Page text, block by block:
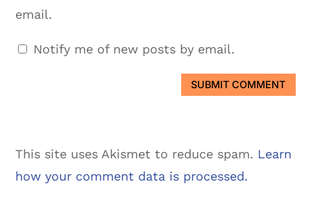
email.
Notify me of new posts by email.
SUBMIT COMMENT
This site uses Akismet to reduce spam. Learn
how your comment data is processed.